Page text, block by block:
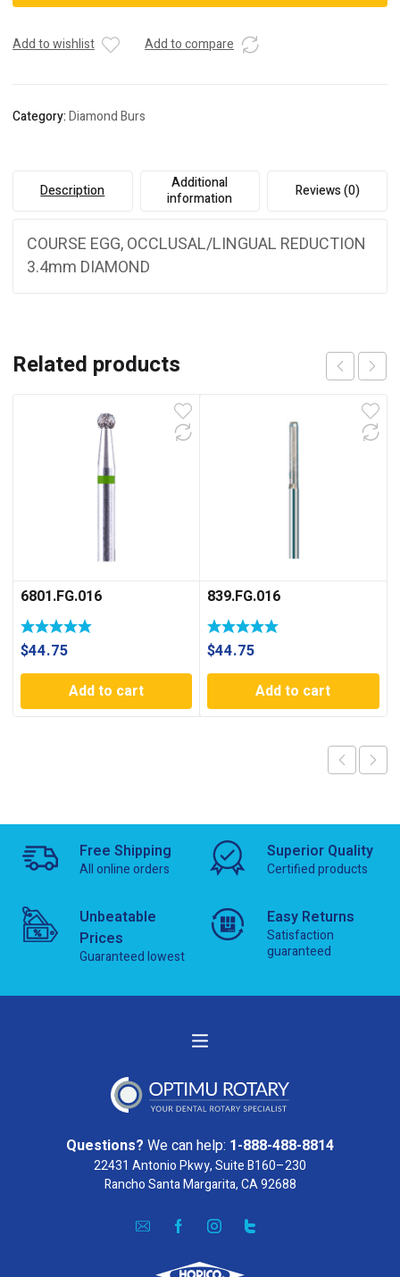
Add to wishlist Add to compare
Category:Diamond Burs
Description
Additional
information
Reviews (0)
COURSE EGG, OCCLUSAL/LINGUAL REDUCTION
3.4mm DIAMOND
Related products
6801.FG.016
$44.75
Add to cart
839.FG.016
$44.75
Add to cart
Free Shipping
All online orders
Superior Quality
Certified products
Unbeatable
Prices
Guaranteed lowest
Easy Returns
Satisfaction
guaranteed
Questions? We can help: 1-888-488-8814
22431 Antonio Pkwy, Suite B160–230
Rancho Santa Margarita, CA 92688